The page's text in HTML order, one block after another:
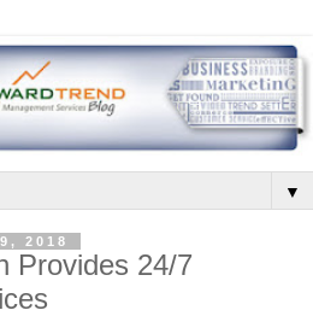
▼
2018
Provides 24/7